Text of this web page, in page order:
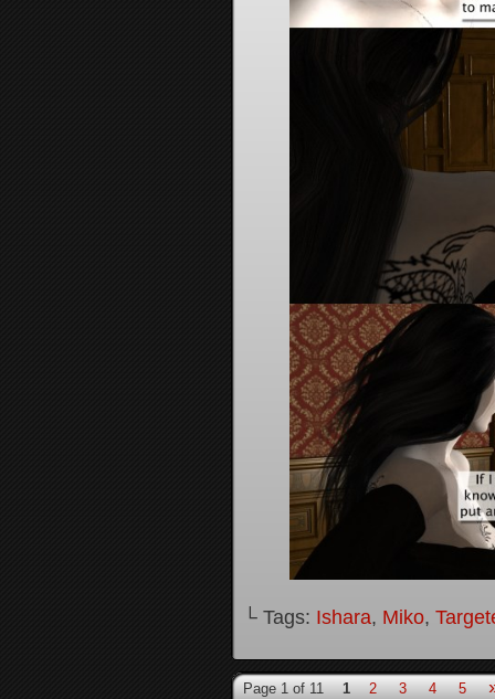
└ Tags: Ishara, Miko,
Page 1 of 11 1 2 3 4 5